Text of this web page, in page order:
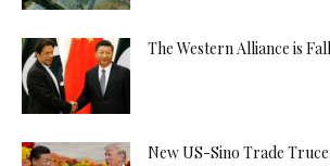
The Western Alliance is
New US-Sino Trade